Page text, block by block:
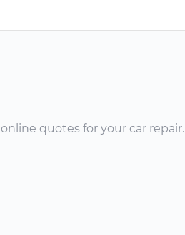
quotes for your car repair.